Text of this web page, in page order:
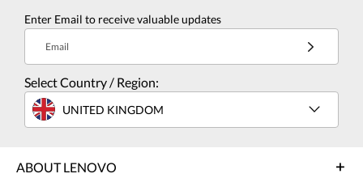
Enter Email to receive valuable updates
Email
Select Country / Region:
UNITED KINGDOM
ABOUT LENOVO